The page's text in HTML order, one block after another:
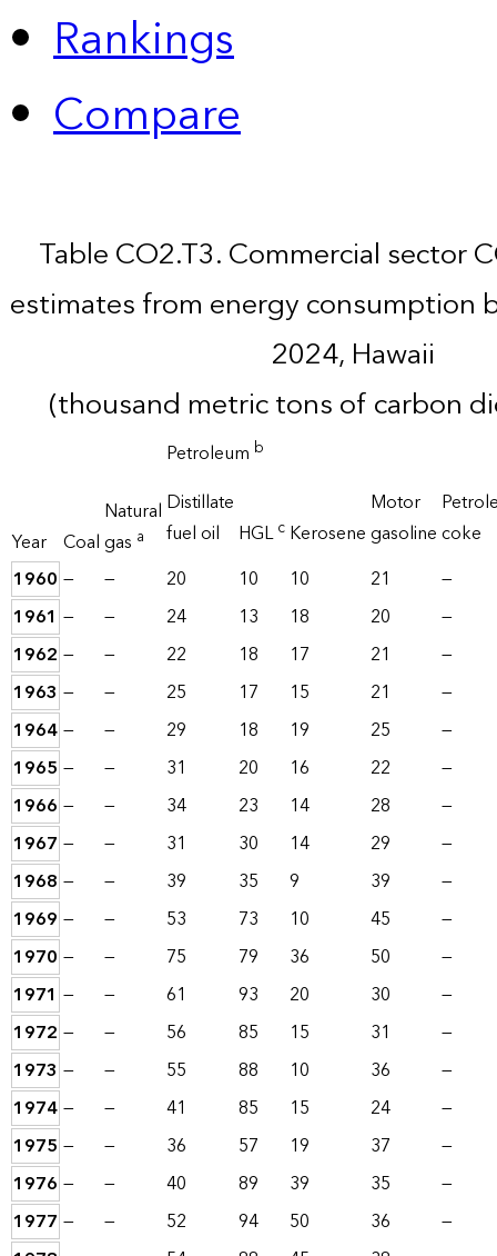
Rankings
Compare
Table CO2.T3. Commercial sector
estimates from energy consumption
2024, Hawaii
(thousand metric tons of carbon
Year Coal
Natural
gas a
Petroleum b
Distillate
fuel oil
HGLc Kerosene
Motor
gasolinecoke
1960 — — 20 10 10 21
—
1961 — — 24 13 18 20
—
1962 — — 22 18 17 21
—
1963 — — 25 17 15 21
—
1964— — 29 18 19 25
—
1965 — — 31 20 16 22
—
1966 — — 34 23 14 28
—
1967 — — 31 30 14 29
—
1968 — — 39 35 9 39
—
1969 — — 53 73 10 45
—
1970 — — 75 79 36 50
—
1971 — — 61 93 20 30
—
1972 — — 56 85 15 31
—
1973 — — 55 88 10 36
—
1974— — 41 85 15 24
—
1975 — — 36 57 19 37
—
1976 — — 40 89 39 35
—
1977 — — 52 94 50 36
—